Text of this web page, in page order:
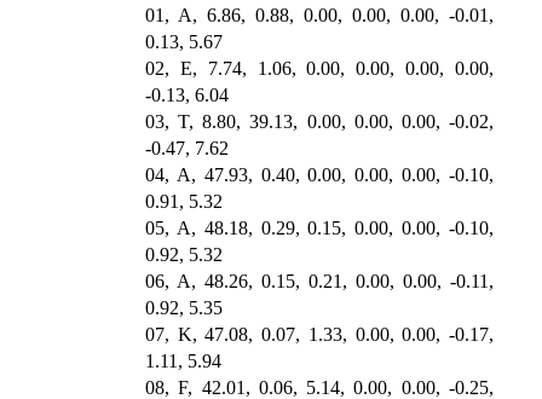
01, A, 6.86, 0.88, 0.00, 0.00, 0.00, -0.01,
0.13, 5.67
02, E, 7.74, 1.06, 0.00, 0.00, 0.00, 0.00,
-0.13, 6.04
03, T, 8.80, 39.13, 0.00, 0.00, 0.00, -0.02,
-0.47, 7.62
04, A, 47.93, 0.40, 0.00, 0.00, 0.00, -0.10,
0.91, 5.32
05, A, 48.18, 0.29, 0.15, 0.00, 0.00, -0.10,
0.92, 5.32
06, A, 48.26, 0.15, 0.21, 0.00, 0.00, -0.11,
0.92, 5.35
07, K, 47.08, 0.07, 1.33, 0.00, 0.00, -0.17,
1.11, 5.94
08, F, 42.01, 0.06, 5.14, 0.00, 0.00, -0.25,